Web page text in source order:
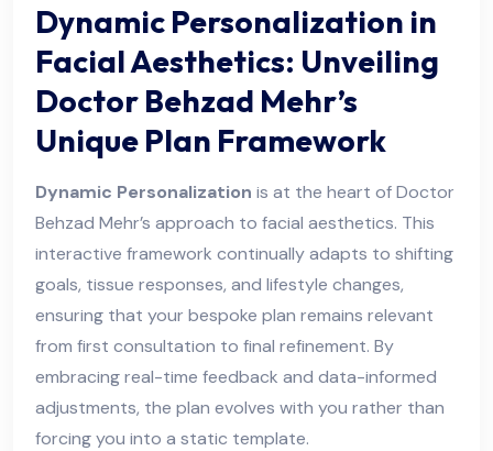
Dynamic Personalization in
Facial Aesthetics: Unveiling
Doctor Behzad Mehr’s
Unique Plan Framework
Dynamic Personalization is at the heart of Doctor
Behzad Mehr’s approach to facial aesthetics. This
interactive framework continually adapts to shifting
goals, tissue responses, and lifestyle changes,
ensuring that your bespoke plan remains relevant
from first consultation to final refinement. By
embracing real-time feedback and data-informed
adjustments, the plan evolves with you rather than
forcing you into a static template.